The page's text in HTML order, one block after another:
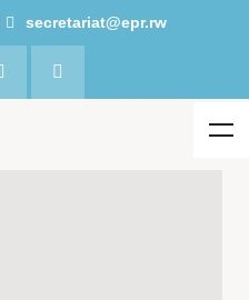
secretariat@epr.rw